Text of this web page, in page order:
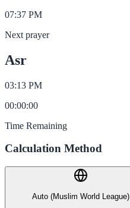
07:37 PM
Next prayer
Asr
03:13 PM
00:00:00
Time Remaining
Calculation Method
Auto (Muslim World League)